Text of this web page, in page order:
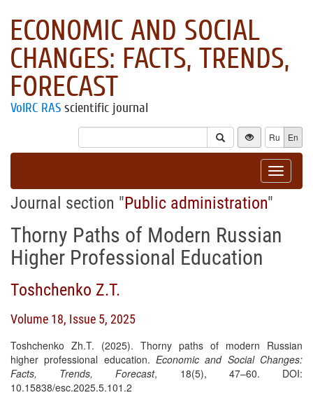
ECONOMIC AND SOCIAL
CHANGES: FACTS, TRENDS,
FORECAST
VolRC RAS scientific journal
Ru En
Toggle
Journal section "Public administration"
Thorny Paths of Modern Russian
Higher Professional Education
Toshchenko Z.T.
Volume 18, Issue 5, 2025
Toshchenko Zh.T. (2025). Thorny paths of modern Russian
higher professional education. Economic and Social Changes:
Facts, Trends, Forecast, 18(5), 47–60. DOI:
10.15838/esc.2025.5.101.2